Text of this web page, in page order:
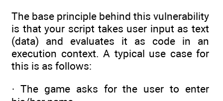
The base principle behind this vulnerability
is that your script takes user input as text
(data) and evaluates it as code in an
execution context. A typical use case for
this is as follows:
· The game asks for the user to enter